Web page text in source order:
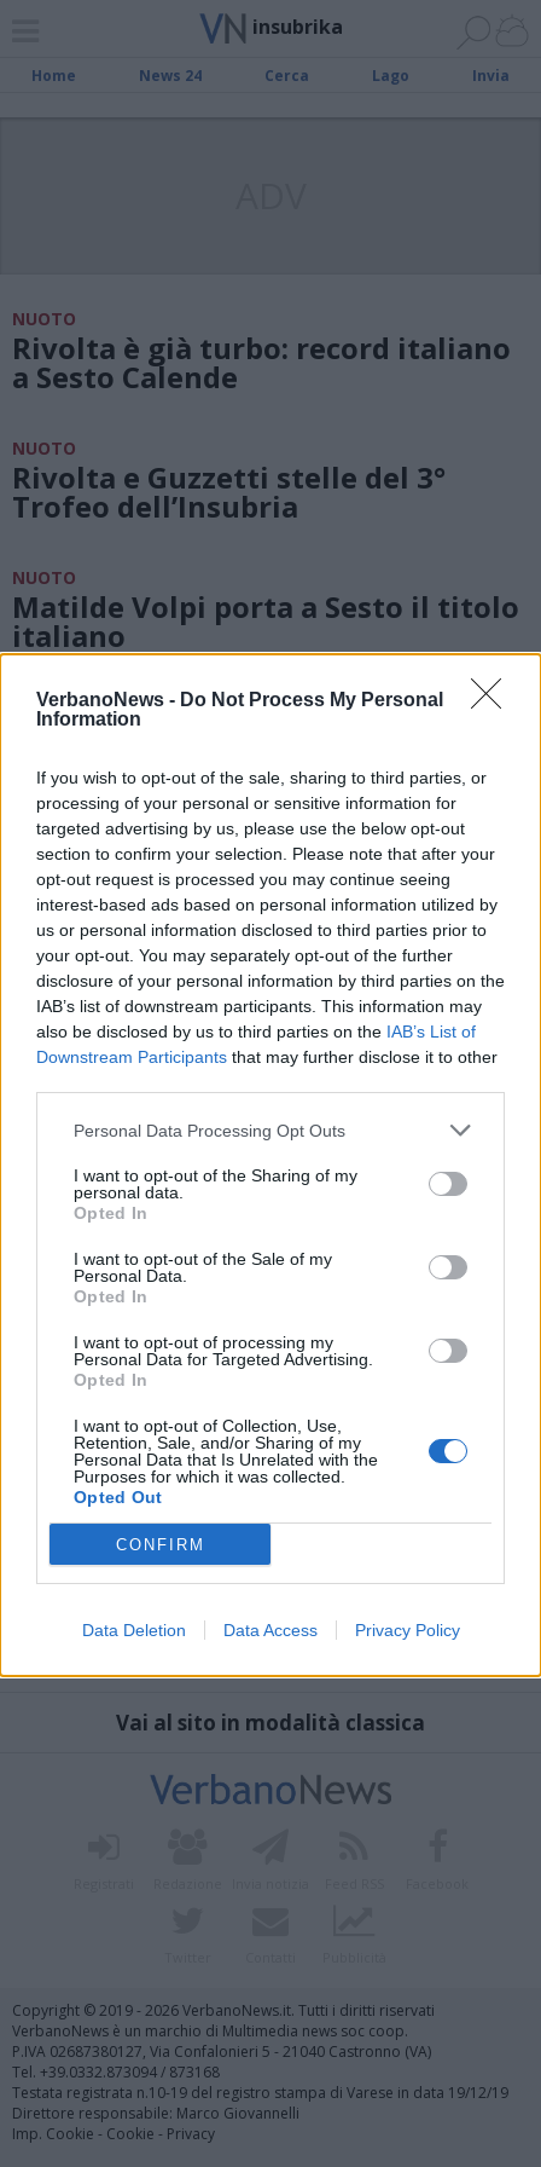
VerbanoNews - Do Not Process My Personal
Information
If you wish to opt-out of the sale, sharing to third parties, or
processing of your personal or sensitive information for
targeted advertising by us, please use the below opt-out
section to confirm your selection. Please note that after your
opt-out request is processed you may continue seeing
interest-based ads based on personal information utilized by
us or personal information disclosed to third parties prior to
your opt-out. You may separately opt-out of the further
disclosure of your personal information by third parties on the
IAB’s list of downstream participants. This information may
also be disclosed by us to third parties on the IAB’s List of
Downstream Participants that may further disclose it to other
Personal Data Processing Opt Outs
I want to opt-out of the Sharing of my
personal data.
Opted In
I want to opt-out of the Sale of my
Personal Data.
Opted In
I want to opt-out of processing my
Personal Data for Targeted Advertising.
Opted In
I want to opt-out of Collection, Use,
Retention, Sale, and/or Sharing of my
Personal Data that Is Unrelated with the
Purposes for which it was collected.
Opted Out
CONFIRM
Data Deletion Data Access Privacy Policy
insubrika
Home News 24 Cerca Lago Invia
NUOTO
Rivolta è già turbo: record italiano
a Sesto Calende
NUOTO
Rivolta e Guzzetti stelle del 3°
Trofeo dell’Insubria
NUOTO
Matilde Volpi porta a Sesto il titolo
italiano
NUOTO
Le ragazze dell’Insubrika si vestono
di tricolore
NUOTO
Trofeo Insubrika: giovani talenti in
vasca
NUOTO
Insubrika da record ai campionati
regionali
Vai al sito in modalità classica
Copyright © 2019 - 2026 VerbanoNews.it. Tutti i diritti riservati
VerbanoNews è un marchio di Multimedia news soc coop.
P.IVA 02687380127, Via Confalonieri 5 - 21040 Castronno (VA)
Tel. +39.0332.873094 / 873168
Testata registrata n.10-19 del registro stampa di Varese in data 19/12/19
Direttore responsabile: Marco Giovannelli
Imp. Cookie - Cookie - Privacy